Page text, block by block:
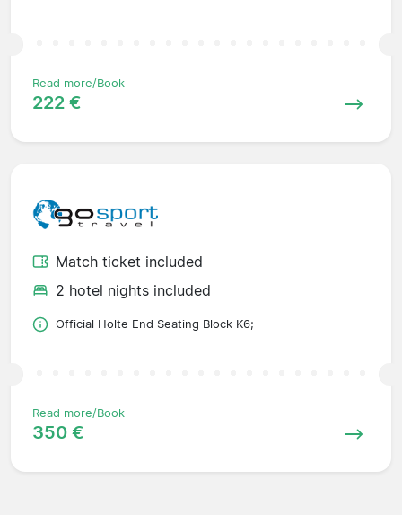
Read more/Book
222 €
Match ticket included
2 hotel nights included
Official Holte End Seating Block K6;
Read more/Book
350 €